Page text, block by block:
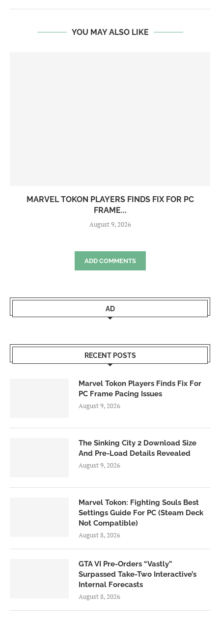
YOU MAY ALSO LIKE
MARVEL TOKON PLAYERS FINDS FIX FOR PC
FRAME...
August 9, 2026
ADD COMMENTS
AD
RECENT POSTS
Marvel Tokon Players Finds Fix For
PC Frame Pacing Issues
August 9, 2026
The Sinking City 2 Download Size
And Pre-Load Details Revealed
August 9, 2026
Marvel Tokon: Fighting Souls Best
Settings Guide For PC (Steam Deck
Not Compatible)
August 8, 2026
GTA VI Pre-Orders “Vastly”
Surpassed Take-Two Interactive’s
Internal Forecasts
August 8, 2026